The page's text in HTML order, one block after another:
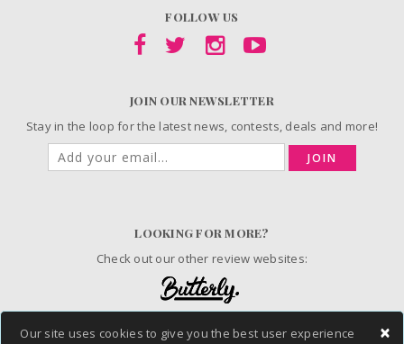
×
Our site uses cookies to give you the best user experience
FOLLOW US
JOIN OUR NEWSLETTER
Stay in the loop for the latest news, contests, deals and more!
JOIN
LOOKING FOR MORE?
Check out our other review websites: